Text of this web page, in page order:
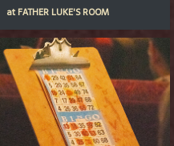
at FATHER LUKE'S ROOM